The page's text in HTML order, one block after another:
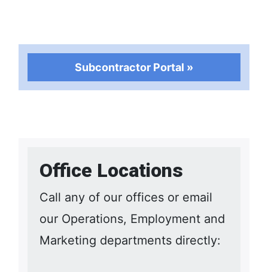
Subcontractor Portal »
Office Locations
Call any of our offices or email
our Operations, Employment and
Marketing departments directly: